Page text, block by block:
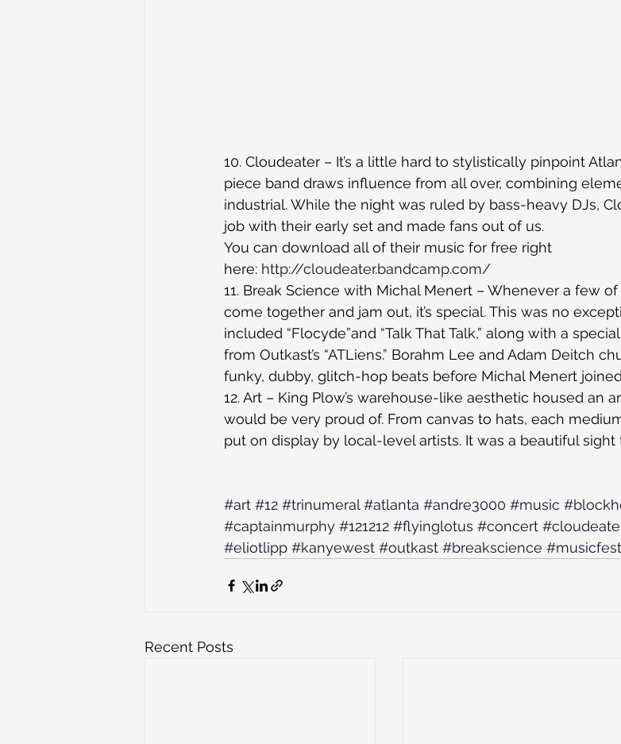
10. Cloudeater – It’s a little hard to stylistically pinpoint
piece band draws influence from all over, combining
industrial. While the night was ruled by bass-heavy DJs,
job with their early set and made fans out of us.
You can download all of their music for free right
here: http://cloudeater.bandcamp.com/
11. Break Science with Michal Menert – Whenever a few
come together and jam out, it’s special. This was no
included “Flocyde”and “Talk That Talk,” along with a
from Outkast’s “ATLiens.” Borahm Lee and Adam Deitch
funky, dubby, glitch-hop beats before Michal Menert
12. Art – King Plow’s warehouse-like aesthetic housed an
would be very proud of. From canvas to hats, each
put on display by local-level artists. It was a beautiful sight
#art #12 #trinumeral #atlanta #andre3000 #music
#captainmurphy #121212 #flyinglotus #concert
#eliotlipp #kanyewest #outkast #breakscience
Recent Posts